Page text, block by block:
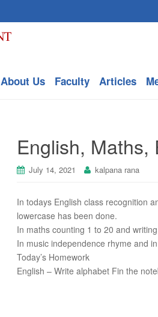
About Us Faculty Articles
English, Maths,
July 14, 2021 kalpana rana
In todays English class recognition
lowercase has been done.
In maths counting 1 to 20 and
In music independence rhyme and
Today’s Homework
English – Write alphabet Fin the